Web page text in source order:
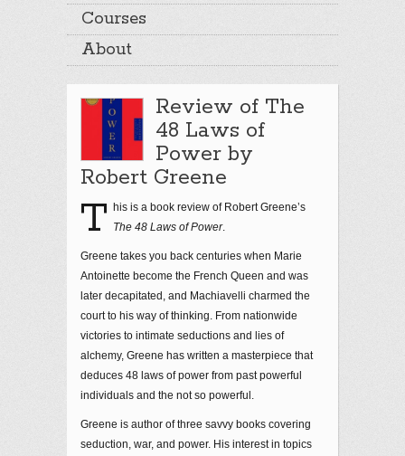
Courses
About
Review of The
48 Laws of
Power by
Robert Greene
T his is a book review of Robert Greene’s
The 48 Laws of Power.
Greene takes you back centuries when Marie
Antoinette become the French Queen and was
later decapitated, and Machiavelli charmed the
court to his way of thinking. From nationwide
victories to intimate seductions and lies of
alchemy, Greene has written a masterpiece that
deduces 48 laws of power from past powerful
individuals and the not so powerful.
Greene is author of three savvy books covering
seduction, war, and power. His interest in topics